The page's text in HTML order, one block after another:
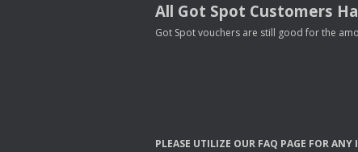
All Got Spot Customers
Got Spot vouchers are still good for the
PLEASE UTILIZE OUR FAQ PAGE FORANY